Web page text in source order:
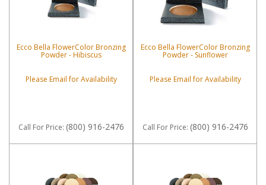
Ecco Bella FlowerColor Bronzing
Powder - Hibiscus
Please Email for Availability
Call For Price: (800) 916-2476
Ecco Bella FlowerColor Bronzing
Powder - Sunflower
Please Email for Availability
Call For Price: (800) 916-2476